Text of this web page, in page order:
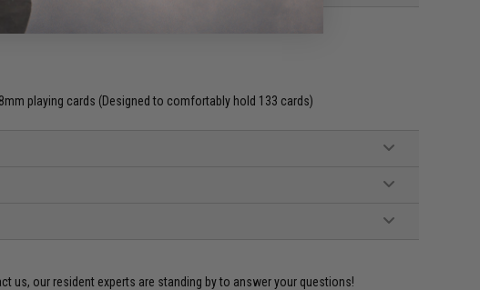
playing cards (Designed to comfortably hold 133 cards)
us, our resident experts are standing by to answer your questions!